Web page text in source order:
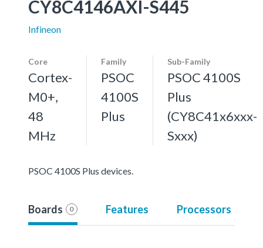
CY8C4146AXI-S445
Infineon
Core
Cortex-
M0+,
48
MHz
Family
PSOC
4100S
Plus
Sub-Family
PSOC 4100S
Plus
(CY8C41x6xxx-
Sxxx)
PSOC 4100S Plus devices.
Boards 0 Features Processors